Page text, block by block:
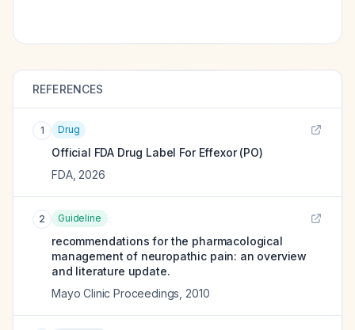
REFERENCES
1 Drug
Official FDA Drug Label For Effexor (PO)
FDA, 2026
2 Guideline
recommendations for the pharmacological
management of neuropathic pain: an overview
and literature update.
Mayo Clinic Proceedings 2010